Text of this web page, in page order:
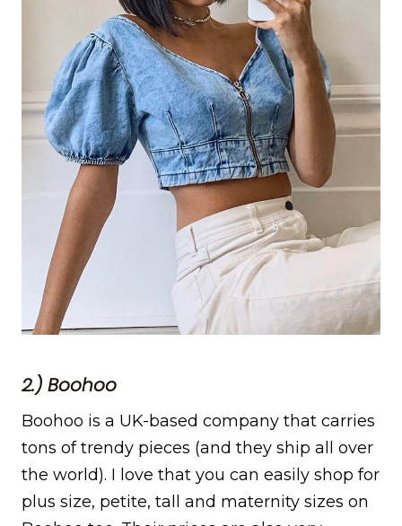
2.) Boohoo
Boohoo is a UK-based company that carries
tons of trendy pieces (and they ship all over
the world). I love that you can easily shop for
plus size, petite, tall and maternity sizes on